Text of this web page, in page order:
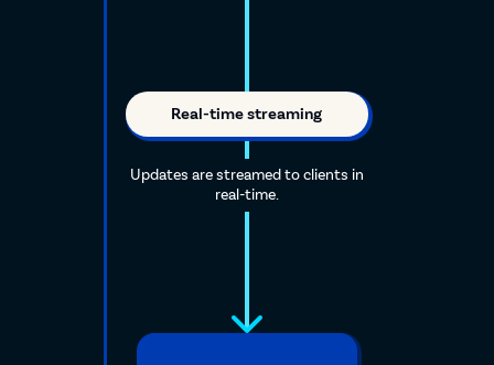
Real-time streaming
Updates are streamed to clients in
real-time.